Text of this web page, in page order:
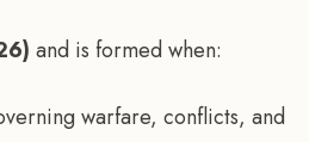
and is formed when:
warfare, conflicts, and